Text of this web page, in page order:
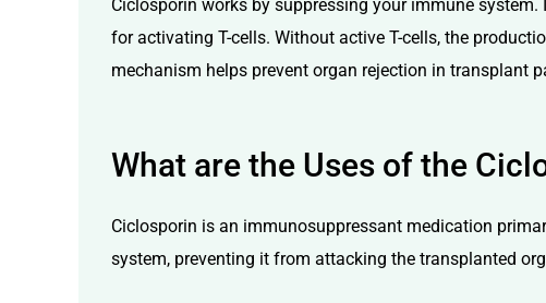
Ciclosporin works by suppressing your immune
for activating T-cells. Without active T-cells, the
mechanism helps prevent organ rejection in transplant
What are the Uses of the
Ciclosporin is an immunosuppressant medication
system, preventing it from attacking the transplanted